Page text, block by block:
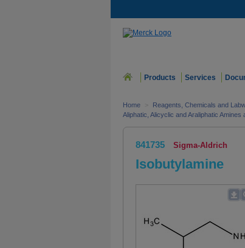
Products Services
Home > Reagents, Chemicals and
Aliphatic, Alicyclic and Araliphatic Amines
841735 Sigma-Aldrich
Isobutylamine